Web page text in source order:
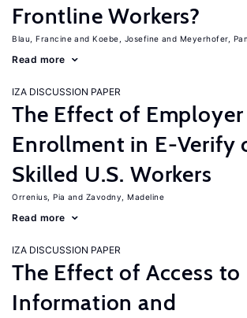
Frontline Workers?
Blau, Francine Koebe, Josefine Meyerhofer,
Read more
IZA DISCUSSION PAPER
The Effect of Employer
Enrollment in E-Verify
Skilled U.S. Workers
Orrenius, Pia Zavodny, Madeline
Read more
IZA DISCUSSION PAPER
The Effect of Access to
Information and